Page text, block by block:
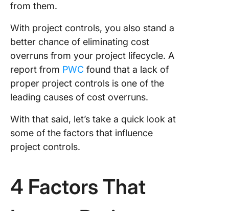
from them.
With project controls, you also stand a
better chance of eliminating cost
overruns from your project lifecycle. A
report from PWC found that a lack of
proper project controls is one of the
leading causes of cost overruns.
With that said, let’s take a quick look at
some of the factors that influence
project controls.
4 Factors That